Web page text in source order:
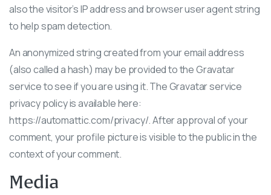
also the visitor’s IP address and browser user agent string
to help spam detection.
An anonymized string created from your email address
(also called a hash) may be provided to the Gravatar
service to see if you are using it. The Gravatar service
privacy policy is available here:
https://automattic.com/privacy/. After approval of your
comment, your profile picture is visible to the public in the
context of your comment.
Media